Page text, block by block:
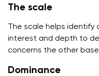
The scale
The scale helps identify
interest and depth to
concerns the other
Dominance